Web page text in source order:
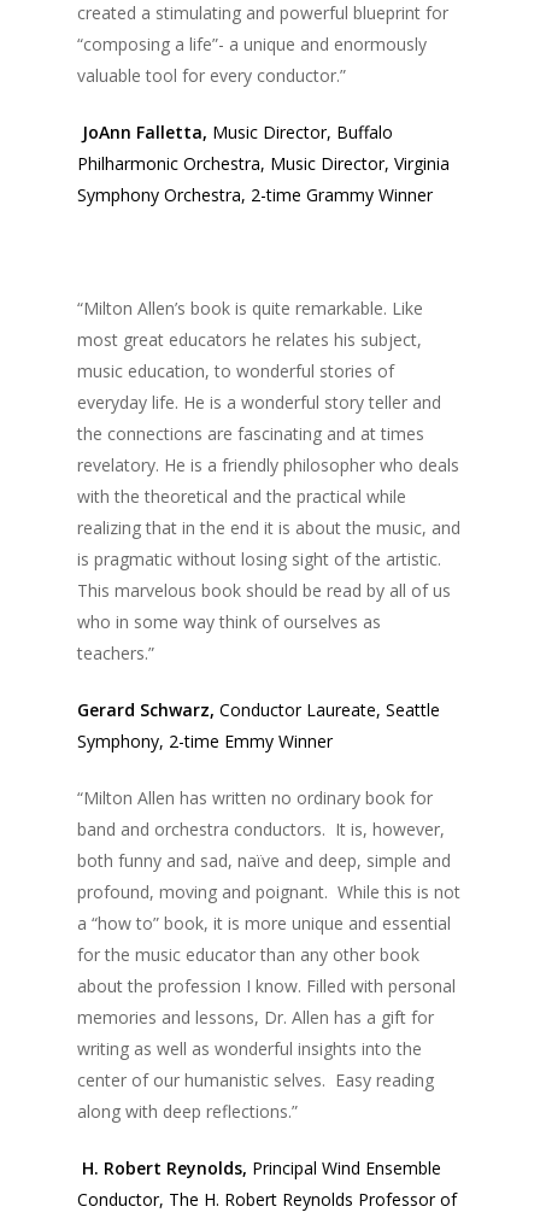
created a stimulating and powerful blueprint for
“composing a life”- a unique and enormously
valuable tool for every conductor.”
JoAnn Falletta, Music Director, Buffalo
Philharmonic Orchestra, Music Director, Virginia
Symphony Orchestra, 2-time Grammy Winner
“Milton Allen’s book is quite remarkable. Like
most great educators he relates his subject,
music education, to wonderful stories of
everyday life. He is a wonderful story teller and
the connections are fascinating and at times
revelatory. He is a friendly philosopher who deals
with the theoretical and the practical while
realizing that in the end it is about the music, and
is pragmatic without losing sight of the artistic.
This marvelous book should be read by all of us
who in some way think of ourselves as
teachers.”
Gerard Schwarz,Conductor Laureate, Seattle
Symphony, 2-time Emmy Winner
“Milton Allen has written no ordinary book for
band and orchestra conductors. It is, however,
both funny and sad, naïve and deep, simple and
profound, moving and poignant. While this is not
a “how to” book, it is more unique and essential
for the music educator than any other book
about the profession I know. Filled with personal
memories and lessons, Dr. Allen has a gift for
writing as well as wonderful insights into the
center of our humanistic selves. Easy reading
along with deep reflections.”
H. Robert Reynolds, Principal Wind Ensemble
Conductor, The H. Robert Reynolds Professor of